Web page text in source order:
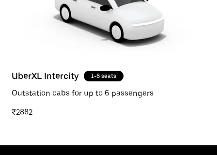
UberXL Intercity 1-6 seats
Outstation cabs for up to 6 passengers
₹2882